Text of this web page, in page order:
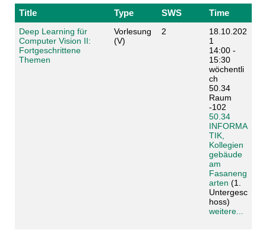
Title Type SWS Time
Deep Learning für
Computer Vision II:
Fortgeschrittene
Themen
Vorlesung
(V)
2
18.10.202
1
14:00 -
15:30
wöchentli
ch
50.34
Raum
-102
50.34
INFORMA
TIK,
Kollegien
gebäude
am
Fasaneng
arten (1.
Untergesc
hoss)
weitere...